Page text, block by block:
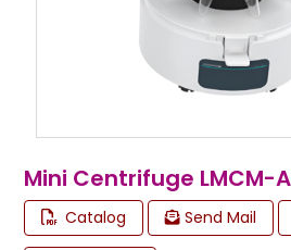
Mini Centrifuge LMCM-
Catalog Send Mail